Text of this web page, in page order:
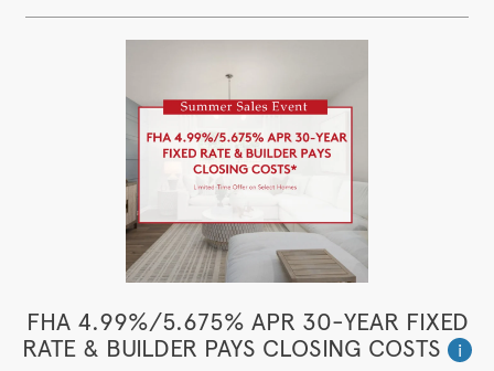
FHA 4.99%/5.675% APR 30-YEAR FIXED
RATE & BUILDER PAYS CLOSING COSTS
i